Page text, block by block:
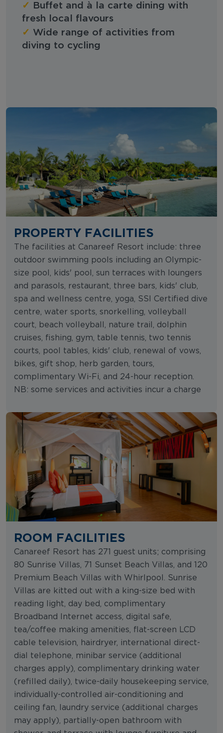
✓
Buffet and à la carte dining with
fresh local flavours
✓ Wide range of activities from
diving to cycling
PROPERTY FACILITIES
The facilities at Canareef Resort include: three
outdoor swimming pools including an Olympic-
size pool, kids' pool, sun terraces with loungers
and parasols, restaurant, three bars, kids' club,
spa and wellness centre, yoga, SSI Certified dive
centre, water sports, snorkelling, volleyball
court, beach volleyball, nature trail, dolphin
cruises, fishing, gym, table tennis, two tennis
courts, pool tables, kids' club, renewal of vows,
bikes, gift shop, herb garden, tours,
complimentary Wi-Fi, and 24-hour reception.
NB: some services and activities incur a charge
ROOM FACILITIES
Canareef Resort has 271 guest units; comprising
80 Sunrise Villas, 71 Sunset Beach Villas, and 120
Premium Beach Villas with Whirlpool. Sunrise
Villas are kitted out with a king-size bed with
reading light, day bed, complimentary
Broadband Internet access, digital safe,
tea/coffee making amenities, flat-screen LCD
cable television, hairdryer, international direct-
dial telephone, minibar service (additional
charges apply), complimentary drinking water
(refilled daily), twice-daily housekeeping service,
individually-controlled air-conditioning and
ceiling fan, laundry service (additional charges
may apply), partially-open bathroom with